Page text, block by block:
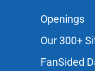
Openings
Our 300+
FanSided